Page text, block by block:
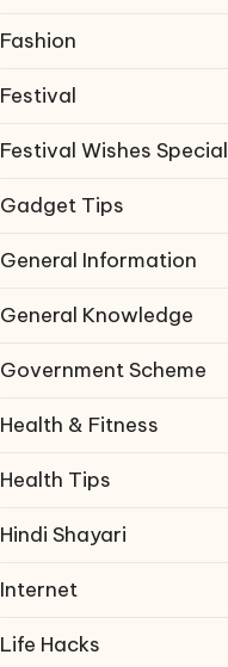
Fashion
Festival
Festival Wishes Special
Gadget Tips
General Information
General Knowledge
Government Scheme
Health & Fitness
Health Tips
Hindi Shayari
Internet
Life Hacks